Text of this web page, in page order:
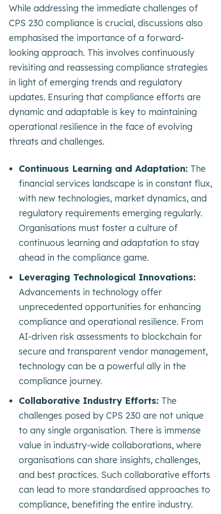
While addressing the immediate challenges of
CPS 230 compliance is crucial, discussions also
emphasised the importance of a forward-
looking approach. This involves continuously
revisiting and reassessing compliance strategies
in light of emerging trends and regulatory
updates. Ensuring that compliance efforts are
dynamic and adaptable is key to maintaining
operational resilience in the face of evolving
threats and challenges.
Continuous Learning and Adaptation: The
financial services landscape is in constant flux,
with new technologies, market dynamics, and
regulatory requirements emerging regularly.
Organisations must foster a culture of
continuous learning and adaptation to stay
ahead in the compliance game.
Leveraging Technological Innovations:
Advancements in technology offer
unprecedented opportunities for enhancing
compliance and operational resilience. From
AI-driven risk assessments to blockchain for
secure and transparent vendor management,
technology can be a powerful ally in the
compliance journey.
Collaborative Industry Efforts: The
challenges posed by CPS 230 are not unique
to any single organisation. There is immense
value in industry-wide collaborations, where
organisations can share insights, challenges,
and best practices. Such collaborative efforts
can lead to more standardised approaches to
compliance, benefiting the entire industry.